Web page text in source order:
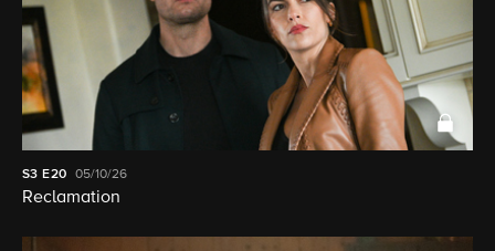
S3 E20 05/10/26
Reclamation